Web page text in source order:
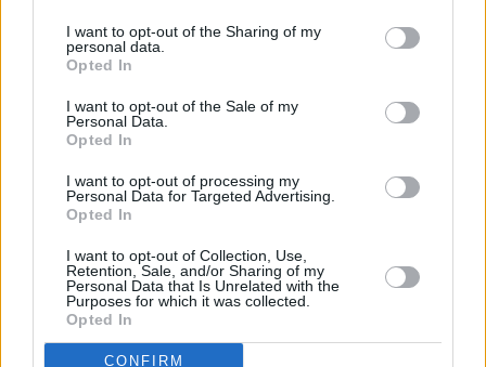
I want to opt-out of the Sharing of my
personal data.
Opted In
I want to opt-out of the Sale of my
Personal Data.
Opted In
I want to opt-out of processing my
Personal Data for Targeted Advertising.
Opted In
I want to opt-out of Collection, Use,
Retention, Sale, and/or Sharing of my
Personal Data that Is Unrelated with the
Purposes for which it was collected.
Opted In
CONFIRM
everything into high gear.
technology” that reportedly make a sequel with more ambition more
economically feasible than before. That suggests production may
lean into better visual effects, refined magical sequences, and
perhaps, more realistic witchcraft than was possible in 2015.
Lionsgate’s confidence also reflects its intention to potentially
The Last Witch Hunteras the studio’s next big franchise
alongsideThe Hunger GamesandJohn Wicksagas. Will it work
like a charm or flame out completely? That depends on what the
filmmakers are brewing – which is the perfect time to…